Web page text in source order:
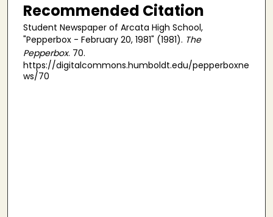
Recommended Citation
Student Newspaper of Arcata High School,
"Pepperbox - February 20, 1981" (1981). The
Pepperbox. 70.
https://digitalcommons.humboldt.edu/pepperboxne
ws/70